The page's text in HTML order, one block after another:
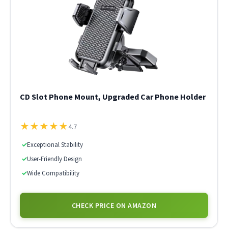
CD Slot Phone Mount, Upgraded Car Phone Holder
★★★★★4.7
✓Exceptional Stability
✓User-Friendly Design
✓Wide Compatibility
CHECK PRICE ON AMAZON